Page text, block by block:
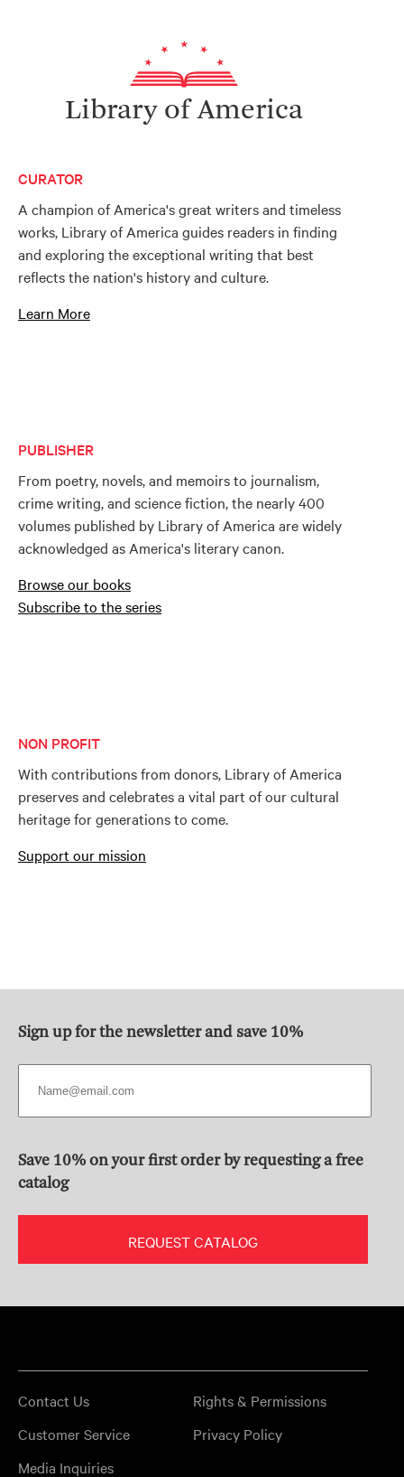
Library of America
CURATOR
A champion of America's great writers and timeless
works, Library of America guides readers in finding
and exploring the exceptional writing that best
reflects the nation's history and culture.
Learn More
PUBLISHER
From poetry, novels, and memoirs to journalism,
crime writing, and science fiction, the nearly 400
volumes published by Library of America are widely
acknowledged as America's literary canon.
Browse our books
Subscribe to the series
NON PROFIT
With contributions from donors, Library of America
preserves and celebrates a vital part of our cultural
heritage for generations to come.
Support our mission
Sign up for the newsletter and save 10%
Save 10% on your first order by requesting a free
catalog
REQUEST CATALOG
Contact Us
Rights & Permissions
Customer Service
Privacy Policy
Media Inquiries